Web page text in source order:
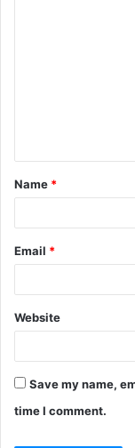
t
*
Name *
Email *
Website
Save my name,
time I comment.